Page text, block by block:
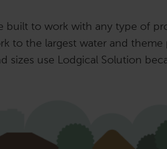
built to work with any type of
to the largest water and
sizes use Lodgical Solution